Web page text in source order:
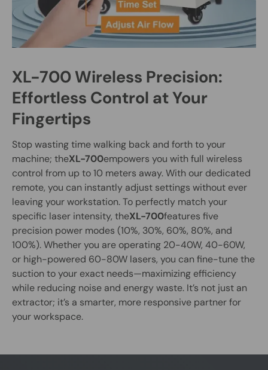
XL-700 Wireless Precision:
Effortless Control at Your
Fingertips
Stop wasting time walking back and forth to your
machine; theXL-700empowers you with full wireless
control from up to 10 meters away. With our dedicated
remote, you can instantly adjust settings without ever
leaving your workstation. To perfectly match your
specific laser intensity, theXL-700features five
precision power modes (10%, 30%, 60%, 80%, and
100%). Whether you are operating 20-40W, 40-60W,
or high-powered 60-80W lasers, you can fine-tune the
suction to your exact needs—maximizing efficiency
while reducing noise and energy waste. It’s not just an
extractor; it’s a smarter, more responsive partner for
your workspace.